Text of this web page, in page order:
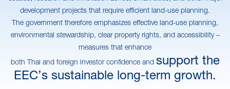
development projects that require efficient land-use planning.
The government therefore emphasizes effective land-use planning,
environmental stewardship, clear property rights, and accessibility –
measures that enhance
both Thai and foreign investor confidence andsupport the
EEC’s sustainable long-term growth.